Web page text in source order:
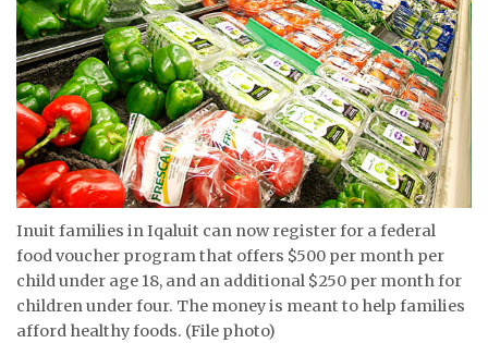
SEARCH
ARCHIVE
ABOUT
CONTACT
NOTICES
TENDERS
Inuit families in Iqaluit can now register for a federal
food voucher program that offers $500 per month per
child under age 18, and an additional $250 per month for
children under four. The money is meant to help families
afford healthy foods. (File photo)